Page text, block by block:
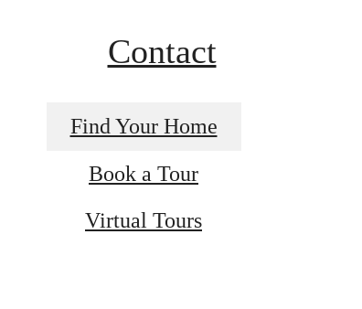
Contact
Find Your Home
Book a Tour
Virtual Tours
time to live